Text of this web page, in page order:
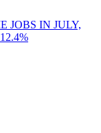
JOBS IN JULY,